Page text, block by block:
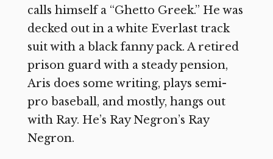
calls himself a “Ghetto Greek.” He was
decked out in a white Everlast track
suit with a black fanny pack. A retired
prison guard with a steady pension,
Aris does some writing, plays semi-
pro baseball, and mostly, hangs out
with Ray. He’s Ray Negron’s Ray
Negron.